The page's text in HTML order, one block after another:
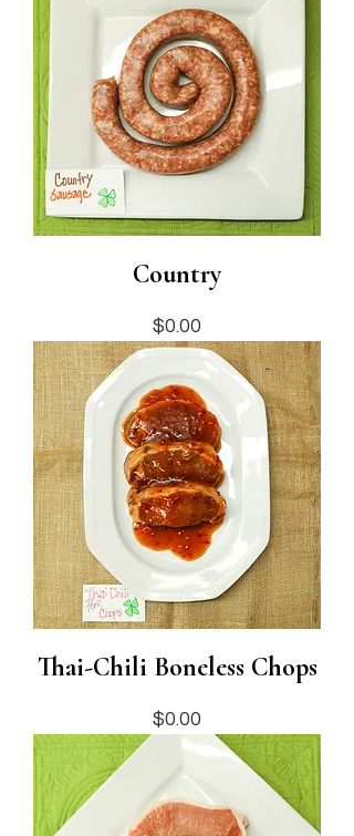
Country
Price
$0.00
Thai-Chili Boneless Chops
Price
$0.00